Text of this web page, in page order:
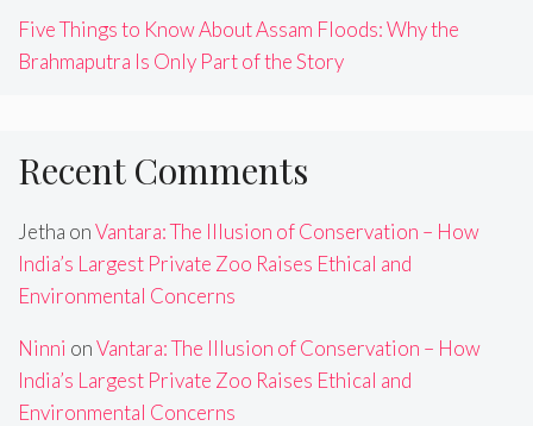
Five Things to Know About Assam Floods: Why the
Brahmaputra Is Only Part of the Story
Recent Comments
Jetha onVantara: The Illusion of Conservation – How
India’s Largest Private Zoo Raises Ethical and
Environmental Concerns
Ninni onVantara: The Illusion of Conservation – How
India’s Largest Private Zoo Raises Ethical and
Environmental Concerns